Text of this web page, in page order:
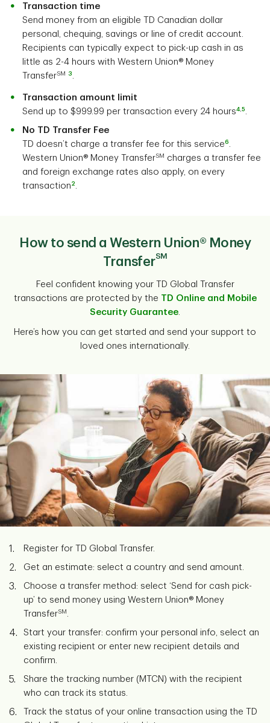
Transaction time
Send money from an eligible TD Canadian dollar
personal, chequing, savings or line of credit account.
Recipients can typically expect to pick-up cash in as
little as 2-4 hours with Western Union® Money
TransferSM 3 .
Transaction amount limit
Send up to $999.99 per transaction every 24 hours4,5 .
No TD Transfer Fee
TD doesn’t charge a transfer fee for this service6 .
Western Union® Money TransferSM charges a transfer fee
and foreign exchange rates also apply, on every
transaction 2 .
How to send a Western Union® Money
TransferSM
Feel confident knowing your TD Global Transfer
transactions are protected by the TD Online and Mobile
Security Guarantee.
Here’s how you can get started and send your support to
loved ones internationally.
Register for TD Global Transfer.
Get an estimate: select a country and send amount.
Choose a transfer method: select ‘Send for cash pick-
up’ to send money using Western Union® Money
TransferSM
Start your transfer: confirm your personal info, select an
existing recipient or enter new recipient details and
confirm.
Share the tracking number (MTCN) with the recipient
who can track its status.
Track the status of your online transaction using the TD